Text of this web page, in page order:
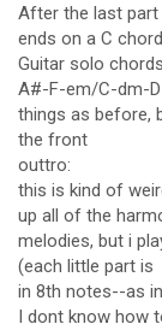
After the last part
ends on a C chord
Guitar solo
A#-F-em/C-dm-
things as before,
the front
outtro:
this is kind of
up all of the
melodies, but i
(each little part is
in 8th notes--as
I dont know how